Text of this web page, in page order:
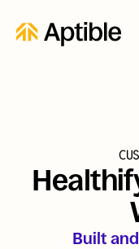
Built